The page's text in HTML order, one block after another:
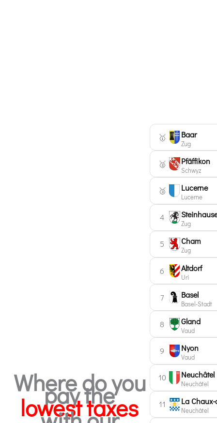
Where do you
pay the
lowest taxes
🥇 Baar
Zug
🥈 Pfäffikon
Schwyz
🥉 Lucerne
Lucerne
4
Zug
5 Cham
Zug
6 Altdorf
Uri
7 Basel
Basel-Stadt
8 Gland
Vaud
9 Nyon
Vaud
10 Neuchâtel
Neuchâtel
11 La
Neuchâtel